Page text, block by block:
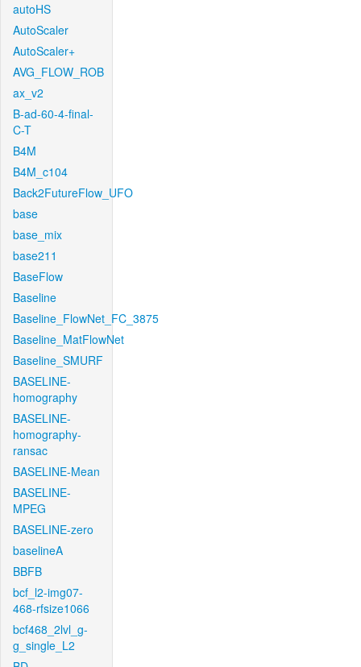
autoHS
AutoScaler
AutoScaler+
AVG_FLOW_ROB
ax_v2
B-ad-60-4-final-
C-T
B4M
B4M_c104
Back2FutureFlow_UFO
base
base_mix
base211
BaseFlow
Baseline
Baseline_FlowNet_FC_3875
Baseline_MatFlowNet
Baseline_SMURF
BASELINE-
homography
BASELINE-
homography-
ransac
BASELINE-Mean
BASELINE-
MPEG
BASELINE-zero
baselineA
BBFB
bcf_l2-img07-
468-rfsize1066
bcf468_2lvl_g-
g_single_L2